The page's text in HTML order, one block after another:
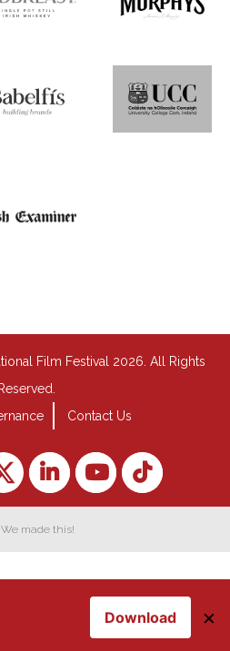
Film Festival 2026. All Rights
Reserved.
Contact Us
We made this!
Download ×